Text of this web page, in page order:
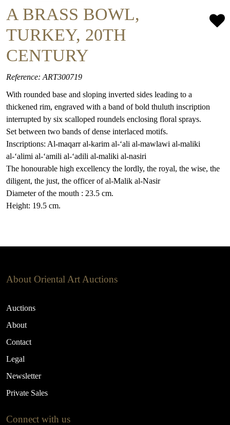
A BRASS BOWL,
TURKEY, 20TH
CENTURY
Reference: ART300719
With rounded base and sloping inverted sides leading to a
thickened rim, engraved with a band of bold thuluth inscription
interrupted by six scalloped roundels enclosing floral sprays.
Set between two bands of dense interlaced motifs.
Inscriptions: Al-maqarr al-karim al-‘ali al-mawlawi al-maliki
al-‘alimi al-‘amili al-‘adili al-maliki al-nasiri
The honourable high excellency the lordly, the royal, the wise, the
diligent, the just, the officer of al-Malik al-Nasir
Diameter of the mouth : 23.5 cm.
Height: 19.5 cm.
About Oriental Art Auctions
Auctions
About
Contact
Legal
Newsletter
Private Sales
Connect with us